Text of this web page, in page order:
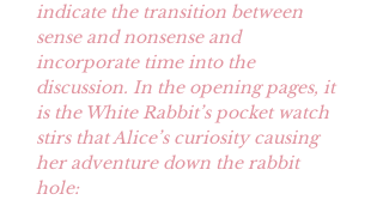
indicate the transition between
sense and nonsense and
incorporate time into the
discussion. In the opening pages, it
is the White Rabbit’s pocket watch
stirs that Alice’s curiosity causing
her adventure down the rabbit
hole: